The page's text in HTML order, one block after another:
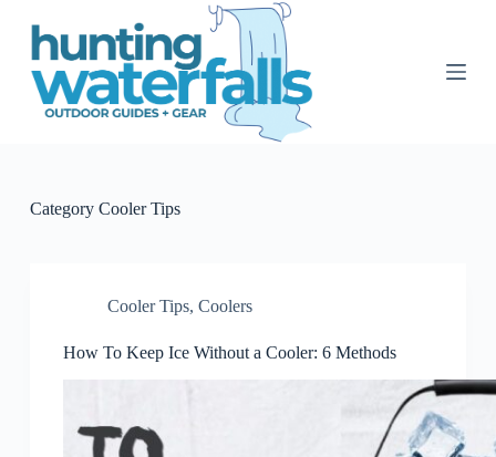
S
CategoryCooler Tips
Cooler Tips, Coolers
How To Keep Ice Without a Cooler: 6 Methods